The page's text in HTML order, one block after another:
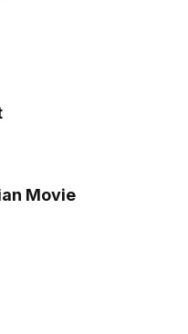
Movie